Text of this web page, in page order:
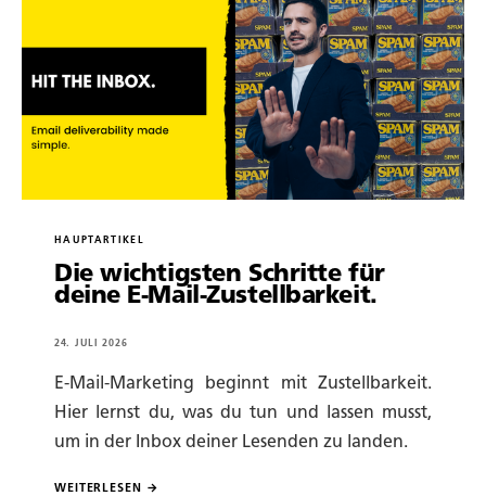
HAUPTARTIKEL
Die wichtigsten Schritte für
deine E-Mail-Zustellbarkeit.
24. JULI 2026
E-Mail-Marketing beginnt mit Zustellbarkeit.
Hier lernst du, was du tun und lassen musst,
um in der Inbox deiner Lesenden zu landen.
WEITERLESEN →